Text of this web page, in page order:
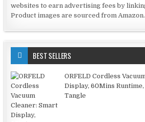
websites to earn advertising fees by
Product images are sourced from Amazon.
BEST SELLERS
ORFELD Cordless
Display, 60Mins
Tangle